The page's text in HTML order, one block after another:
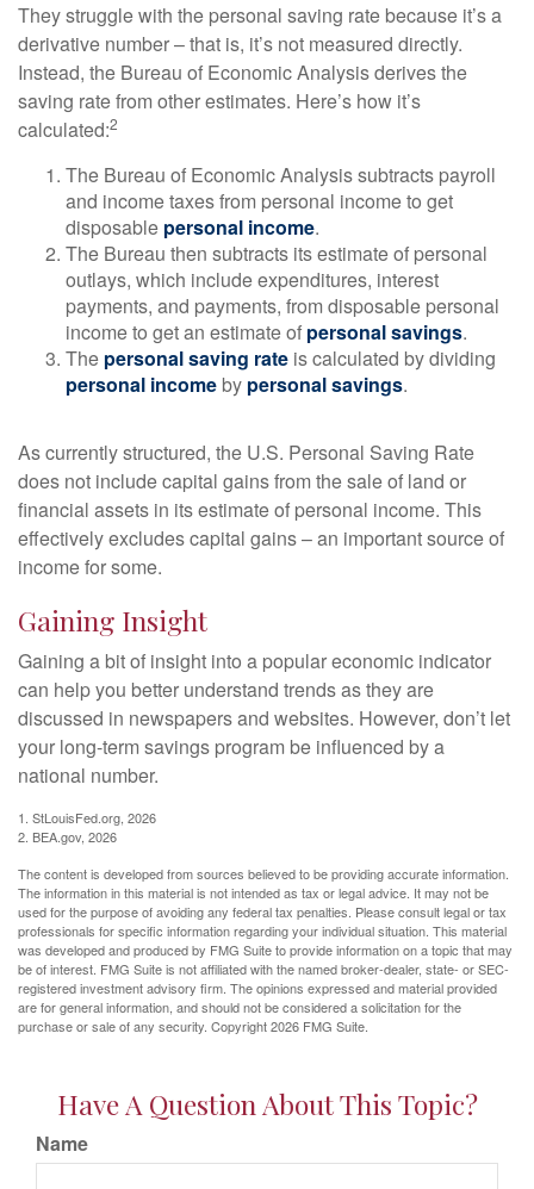
They struggle with the personal saving rate because it’s a
derivative number – that is, it’s not measured directly.
Instead, the Bureau of Economic Analysis derives the
saving rate from other estimates. Here’s how it’s
calculated:2
The Bureau of Economic Analysis subtracts payroll
and income taxes from personal income to get
disposable personal income.
The Bureau then subtracts its estimate of personal
outlays, which include expenditures, interest
payments, and payments, from disposable personal
income to get an estimate of personal savings.
The personal saving rate is calculated by dividing
personal income by personal savings.
As currently structured, the U.S. Personal Saving Rate
does not include capital gains from the sale of land or
financial assets in its estimate of personal income. This
effectively excludes capital gains – an important source of
income for some.
Gaining Insight
Gaining a bit of insight into a popular economic indicator
can help you better understand trends as they are
discussed in newspapers and websites. However, don’t let
your long-term savings program be influenced by a
national number.
1. StLouisFed.org, 2026
2. BEA.gov, 2026
The content is developed from sources believed to be providing accurate information.
The information in this material is not intended as tax or legal advice. It may not be
used for the purpose of avoiding any federal tax penalties. Please consult legal or tax
professionals for specific information regarding your individual situation. This material
was developed and produced by FMG Suite to provide information on a topic that may
be of interest. FMG Suite is not affiliated with the named broker-dealer, state- or SEC-
registered investment advisory firm. The opinions expressed and material provided
are for general information, and should not be considered a solicitation for the
purchase or sale of any security. Copyright2026 FMG Suite.
Have A Question About This Topic?
Name